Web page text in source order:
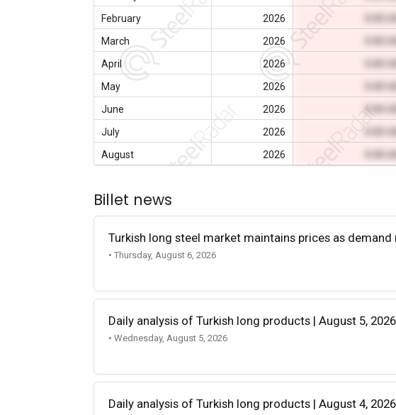
February
2026
March
2026
April
2026
May
2026
June
2026 0.00
July
2026
August
2026
Billet news
Turkish long steel market maintains prices as demand
• Thursday, August 6, 2026
Daily analysis of Turkish long products | August 5, 2026
• Wednesday, August 5, 2026
Daily analysis of Turkish long products | August 4, 2026